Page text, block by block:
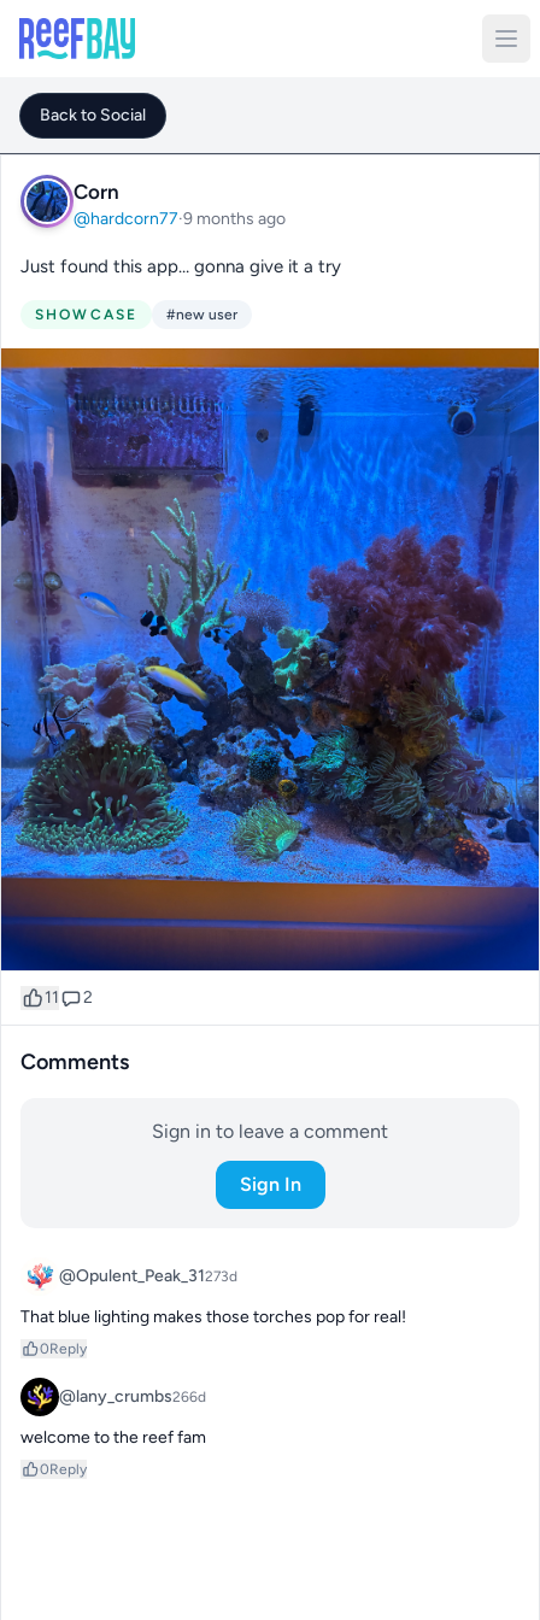
Back to Social
Corn
@hardcorn77·9 months ago
Just found this app… gonna give it a try
SHOWCASE #new user
11 2
Comments
Sign in to leave a comment
Sign In
@Opulent_Peak_31273d
That blue lighting makes those torches pop for real!
0Reply
@lany_crumbs266d
welcome to the reef fam
0Reply